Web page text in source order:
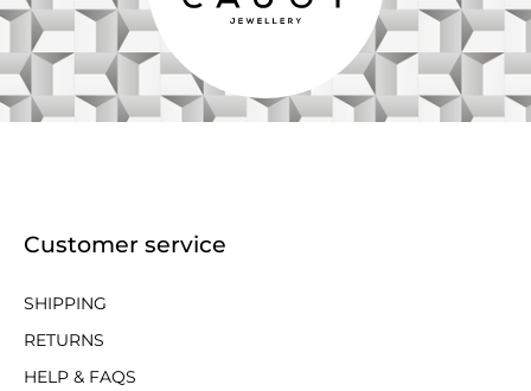
Customer service
SHIPPING
RETURNS
HELP & FAQS